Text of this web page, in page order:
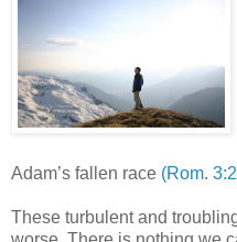
Adam’s fallen race (Rom.
These turbulent and